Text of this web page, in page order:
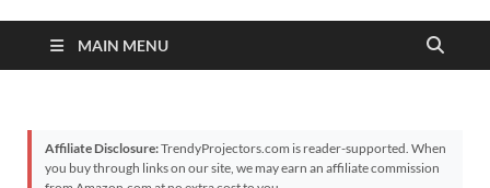
MAIN MENU
Affiliate Disclosure:TrendyProjectors.com is reader-supported. When
you buy through links on our site, we may earn an affiliate commission